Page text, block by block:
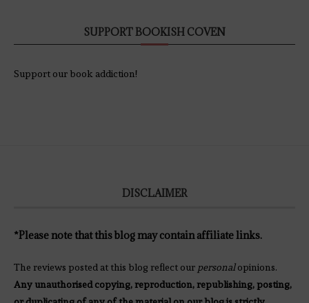
SUPPORT BOOKISH COVEN
Support our book addiction!
DISCLAIMER
*Please note that this blog may contain affiliate links.
The reviews posted at this blog reflect our personalopinions.
Any unauthorised copying, reproduction, republishing, posting,